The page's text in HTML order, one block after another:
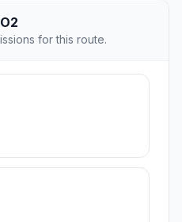
for this route.